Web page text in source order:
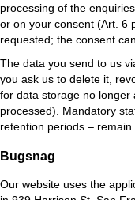
processing of the
or on your consent (Art. 6
requested; the consent
The data you send to us
you ask us to delete it,
for data storage no longer
processed). Mandatory
retention periods – remain
Bugsnag
Our website uses the